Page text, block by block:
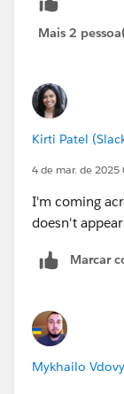
Mais 2
Kirti Patel
4 de mar. de 2025
I'm coming
doesn't appear
Marcar
Mykhailo